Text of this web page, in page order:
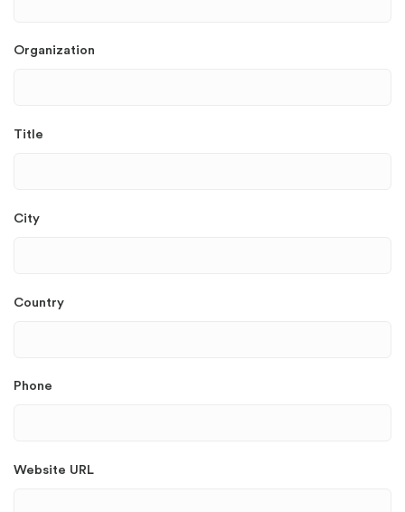
Organization
Title
City
Country
Phone
Website URL